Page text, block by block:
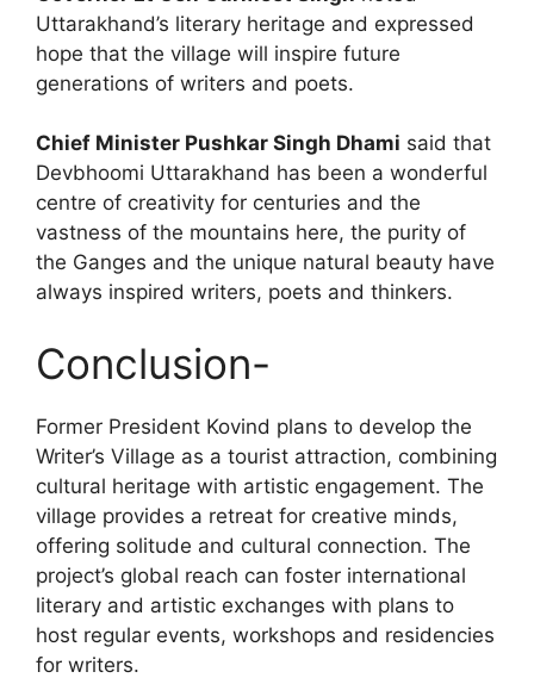
Uttarakhand’s literary heritage and expressed
hope that the village will inspire future
generations of writers and poets.
Chief Minister Pushkar Singh Dhami said that
Devbhoomi Uttarakhand has been a wonderful
centre of creativity for centuries and the
vastness of the mountains here, the purity of
the Ganges and the unique natural beauty have
always inspired writers, poets and thinkers.
Conclusion-
Former President Kovind plans to develop the
Writer’s Village as a tourist attraction, combining
cultural heritage with artistic engagement. The
village provides a retreat for creative minds,
offering solitude and cultural connection. The
project’s global reach can foster international
literary and artistic exchanges with plans to
host regular events, workshops and residencies
for writers.